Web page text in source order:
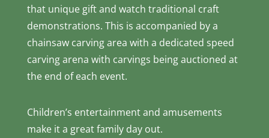
that unique gift and watch traditional craft
demonstrations. This is accompanied by a
chainsaw carving area with a dedicated speed
carving arena with carvings being auctioned at
the end of each event.
Children’s entertainment and amusements
make it a great family day out.